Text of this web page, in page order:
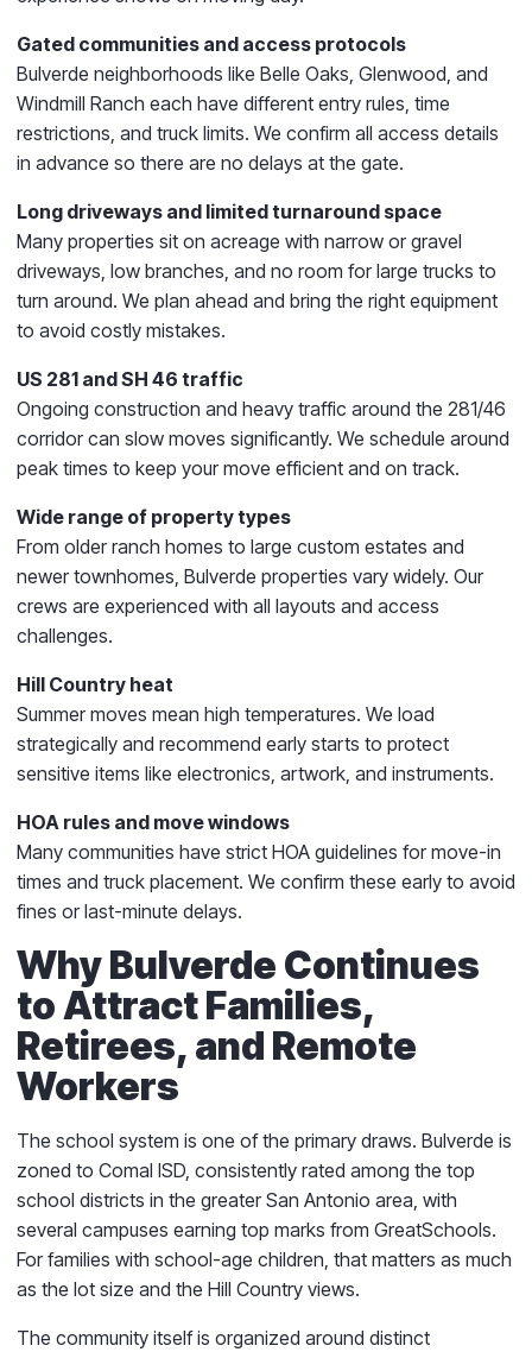
Gated communities and access protocols
Bulverde neighborhoods like Belle Oaks, Glenwood, and
Windmill Ranch each have different entry rules, time
restrictions, and truck limits. We confirm all access details
in advance so there are no delays at the gate.
Long driveways and limited turnaround space
Many properties sit on acreage with narrow or gravel
driveways, low branches, and no room for large trucks to
turn around. We plan ahead and bring the right equipment
to avoid costly mistakes.
US 281 and SH 46 traffic
Ongoing construction and heavy traffic around the 281/46
corridor can slow moves significantly. We schedule around
peak times to keep your move efficient and on track.
Wide range of property types
From older ranch homes to large custom estates and
newer townhomes, Bulverde properties vary widely. Our
crews are experienced with all layouts and access
challenges.
Hill Country heat
Summer moves mean high temperatures. We load
strategically and recommend early starts to protect
sensitive items like electronics, artwork, and instruments.
HOA rules and move windows
Many communities have strict HOA guidelines for move-in
times and truck placement. We confirm these early to avoid
fines or last-minute delays.
Why Bulverde Continues
to Attract Families,
Retirees, and Remote
Workers
The school system is one of the primary draws. Bulverde is
zoned to Comal ISD, consistently rated among the top
school districts in the greater San Antonio area, with
several campuses earning top marks from GreatSchools.
For families with school-age children, that matters as much
as the lot size and the Hill Country views.
The community itself is organized around distinct